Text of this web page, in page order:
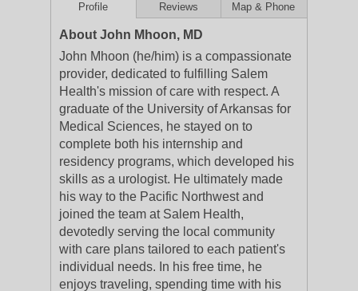
Profile Reviews Map & Phone
About John Mhoon, MD
John Mhoon (he/him) is a compassionate
provider, dedicated to fulfilling Salem
Health's mission of care with respect. A
graduate of the University of Arkansas for
Medical Sciences, he stayed on to
complete both his internship and
residency programs, which developed his
skills as a urologist. He ultimately made
his way to the Pacific Northwest and
joined the team at Salem Health,
devotedly serving the local community
with care plans tailored to each patient's
individual needs. In his free time, he
enjoys traveling, spending time with his